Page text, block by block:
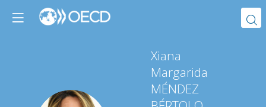
Xiana
Margarida
MÉNDEZ